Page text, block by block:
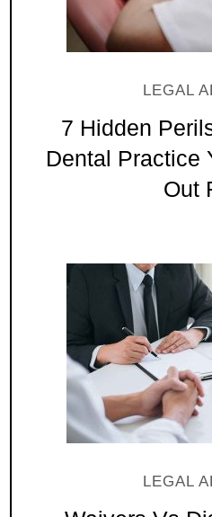
LEGAL
7 Hidden
Dental Practice
Out
LEGAL